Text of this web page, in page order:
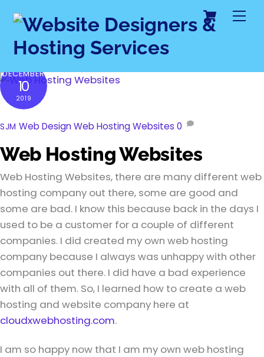
content
Cart
DECEMBER
10
2019
SJM Web DesignWeb Hosting Websites 0
Web Hosting Websites
Web Hosting Websites, there are many different web
hosting company out there, some are good and
some are bad. I know this because back in the days I
used to be a customer for a couple of different
companies. I did created my own web hosting
company because I always was unhappy with other
companies out there. I did have a bad experience
with all of them. So, I learned how to create a web
hosting and website company here at
cloudxwebhosting.com.
I am so happy now that I am my own web hosting